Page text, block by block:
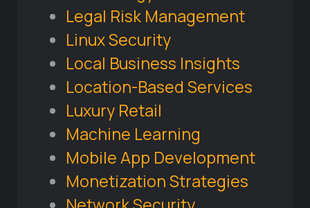
Legal Risk Management
Linux Security
Local Business Insights
Location-Based Services
Luxury Retail
Machine Learning
Mobile App Development
Monetization Strategies